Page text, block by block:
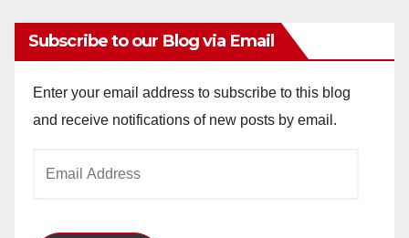
Subscribe to our Blog via Email
Enter your email address to subscribe to this blog
and receive notifications of new posts by email.